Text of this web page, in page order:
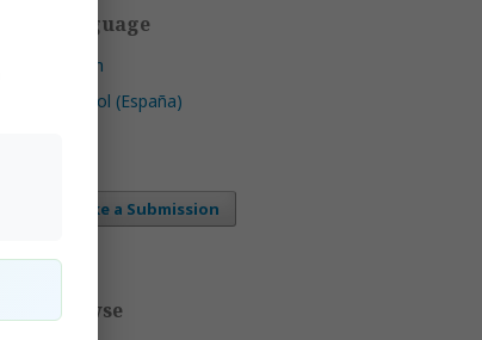
Language
English
Español (España)
Make a Submission
Browse